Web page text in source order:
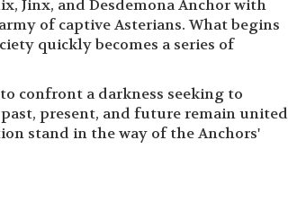
Jinx, and Desdemona Anchor with
of captive Asterians. What begins
quickly becomes a series of
confront a darkness seeking to
present, and future remain united
stand in the way of the Anchors'